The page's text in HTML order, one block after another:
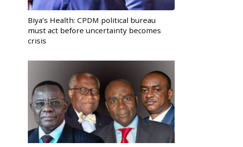
Biya’s Health: CPDM political bureau
must act before uncertainty becomes
crisis